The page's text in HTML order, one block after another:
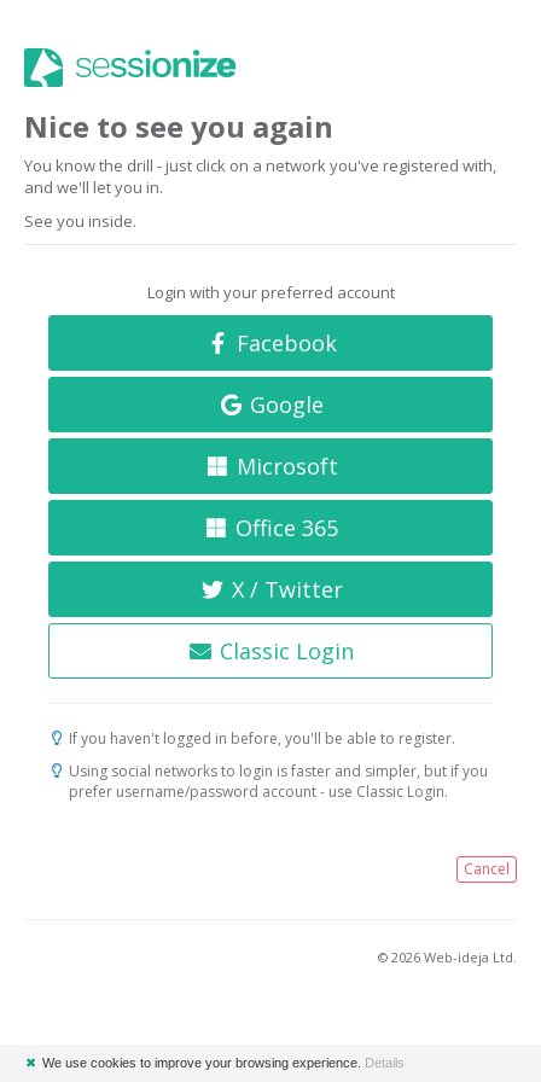
Nice to see you again
You know the drill - just click on a network you've registered with,
and we'll let you in.
See you inside.
Login with your preferred account
Facebook
Google
Microsoft
Office 365
X / Twitter
Classic Login
If you haven't logged in before, you'll be able to register.
Using social networks to login is faster and simpler, but if you
prefer username/password account - use Classic Login.
Cancel
© 2026 Web-ideja Ltd.
✖ We use cookies to improve your browsing experience. Details